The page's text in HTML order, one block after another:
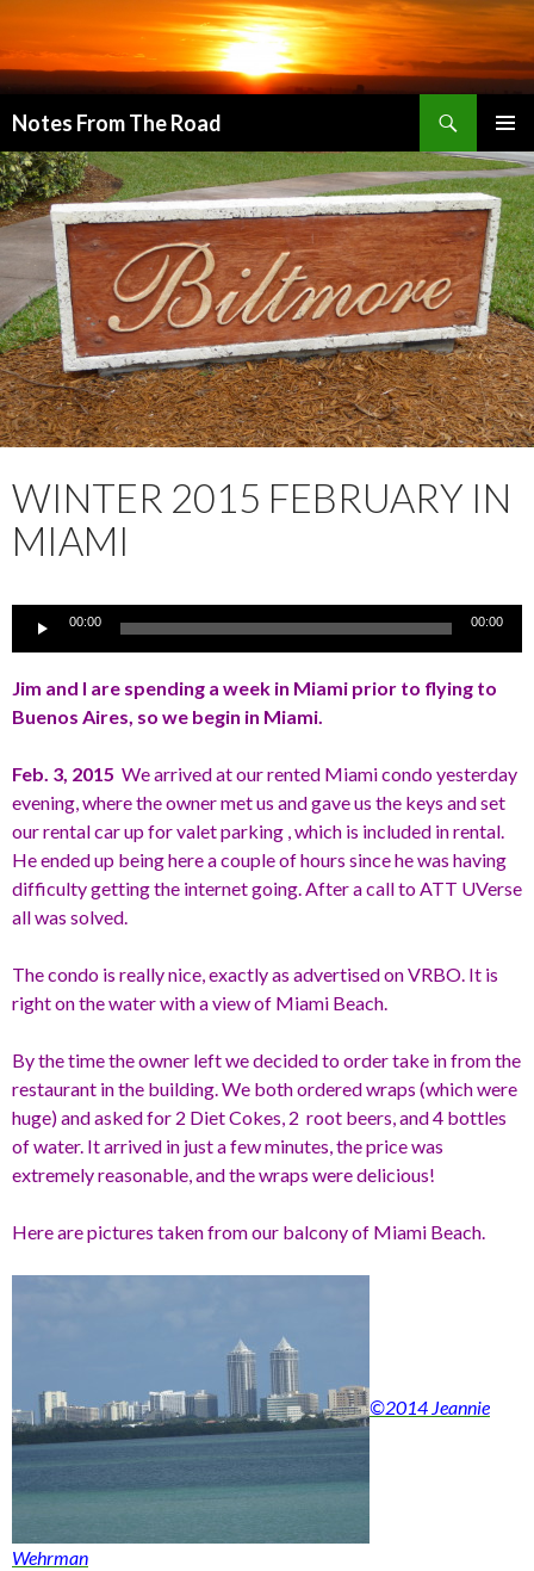
Notes From The Road
MENU
TO
CONTENT
WINTER 2015 FEBRUARY IN
MIAMI
Audio
Player
00:00 00:00
Jim and I are spending a week in Miami prior to flying to
Buenos Aires, so we begin in Miami.
Feb. 3, 2015 We arrived at our rented Miami condo yesterday
evening, where the owner met us and gave us the keys and set
our rental car up for valet parking , which is included in rental.
He ended up being here a couple of hours since he was having
difficulty getting the internet going. After a call to ATT UVerse
all was solved.
The condo is really nice, exactly as advertised on VRBO. It is
right on the water with a view of Miami Beach.
By the time the owner left we decided to order take in from the
restaurant in the building. We both ordered wraps (which were
huge) and asked for 2 Diet Cokes, 2 root beers, and 4 bottles
of water. It arrived in just a few minutes, the price was
extremely reasonable, and the wraps were delicious!
Here are pictures taken from our balcony of Miami Beach.
©2014 Jeannie
Wehrman